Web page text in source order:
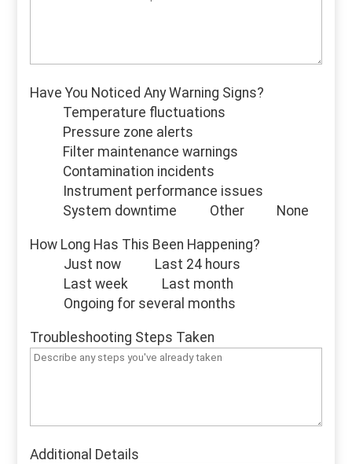
Have You Noticed Any Warning Signs?
Temperature fluctuations
Pressure zone alerts
Filter maintenance warnings
Contamination incidents
Instrument performance issues
System downtime
Other None
How Long Has This Been Happening?
Just now
Last 24 hours
Last week
Last month
Ongoing for several months
Troubleshooting Steps Taken
Additional Details